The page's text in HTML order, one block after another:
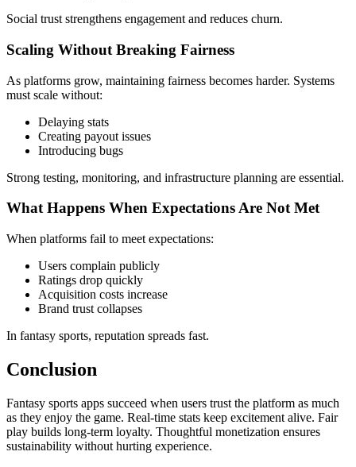
Social trust strengthens engagement and reduces churn.
Scaling Without Breaking Fairness
As platforms grow, maintaining fairness becomes harder. Systems
must scale without:
Delaying stats
Creating payout issues
Introducing bugs
Strong testing, monitoring, and infrastructure planning are essential.
What Happens When Expectations Are Not Met
When platforms fail to meet expectations:
Users complain publicly
Ratings drop quickly
Acquisition costs increase
Brand trust collapses
In fantasy sports, reputation spreads fast.
Conclusion
Fantasy sports apps succeed when users trust the platform as much
as they enjoy the game. Real-time stats keep excitement alive. Fair
play builds long-term loyalty. Thoughtful monetization ensures
sustainability without hurting experience.